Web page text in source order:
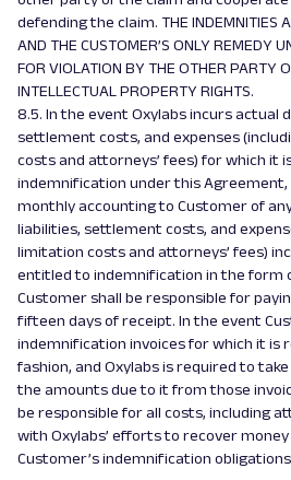
defending the claim. THE INDEMNITIES
AND THE CUSTOMER’S ONLY REMEDY
FOR VIOLATION BY THE OTHER PARTY
INTELLECTUAL PROPERTY RIGHTS.
8.5. In the event Oxylabs incurs actual
settlement costs, and expenses
costs and attorneys’ fees) for which it
indemnification under this Agreement,
monthly accounting to Customer of
liabilities, settlement costs, and
limitation costs and attorneys’ fees)
entitled to indemnification in the form
Customer shall be responsible for
fifteen days of receipt. In the event
indemnification invoices for which it is
fashion, and Oxylabs is required to
the amounts due to it from those
be responsible for all costs, including
with Oxylabs’ efforts to recover
Customer’s indemnification